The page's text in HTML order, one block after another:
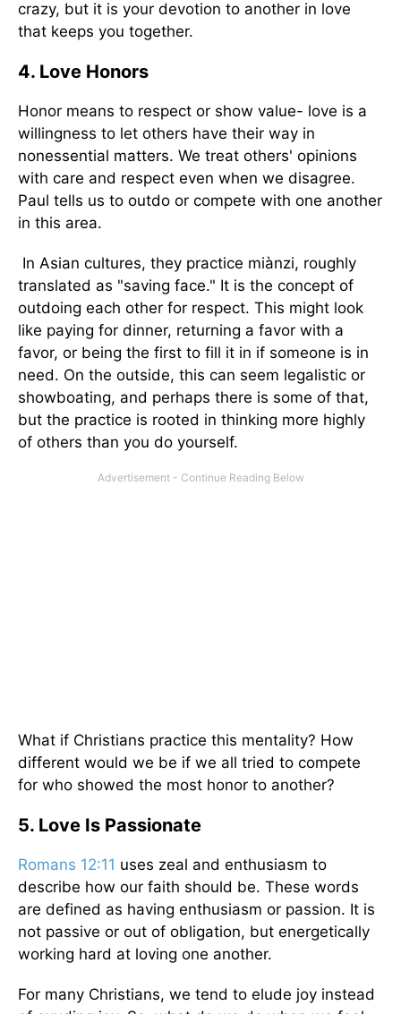
crazy, but it is your devotion to another in love
that keeps you together.
4. Love Honors
Honor means to respect or show value- love is a
willingness to let others have their way in
nonessential matters. We treat others' opinions
with care and respect even when we disagree.
Paul tells us to outdo or compete with one another
in this area.
In Asian cultures, they practice miànzi, roughly
translated as "saving face." It is the concept of
outdoing each other for respect. This might look
like paying for dinner, returning a favor with a
favor, or being the first to fill it in if someone is in
need. On the outside, this can seem legalistic or
showboating, and perhaps there is some of that,
but the practice is rooted in thinking more highly
of others than you do yourself.
What if Christians practice this mentality? How
different would we be if we all tried to compete
for who showed the most honor to another?
5. Love Is Passionate
Romans 12:11 uses zeal and enthusiasm to
describe how our faith should be. These words
are defined as having enthusiasm or passion. It is
not passive or out of obligation, but energetically
working hard at loving one another.
For many Christians, we tend to elude joy instead